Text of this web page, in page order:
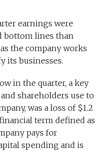
earnings were
bottom lines than
the company works
its businesses.
in the quarter, a key
shareholders use to
was a loss of $1.2
term defined as
pays for
spending and is